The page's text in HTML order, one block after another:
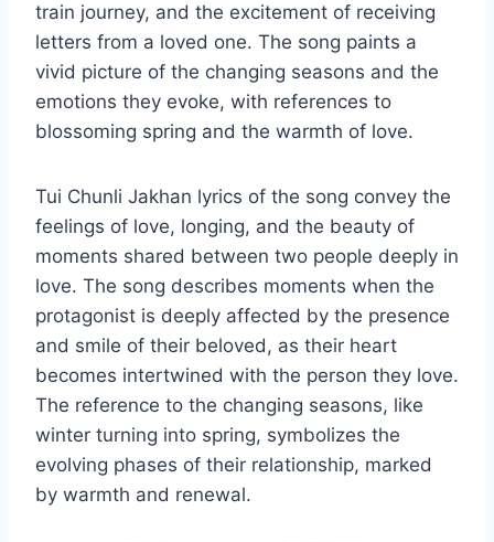
train journey, and the excitement of receiving
letters from a loved one. The song paints a
vivid picture of the changing seasons and the
emotions they evoke, with references to
blossoming spring and the warmth of love.
Tui Chunli Jakhan lyrics of the song convey the
feelings of love, longing, and the beauty of
moments shared between two people deeply in
love. The song describes moments when the
protagonist is deeply affected by the presence
and smile of their beloved, as their heart
becomes intertwined with the person they love.
The reference to the changing seasons, like
winter turning into spring, symbolizes the
evolving phases of their relationship, marked
by warmth and renewal.